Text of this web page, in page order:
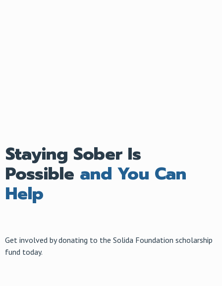
Staying Sober Is
Possible and You Can
Help
Get involved by donating to the Solida Foundation scholarship
fund today.